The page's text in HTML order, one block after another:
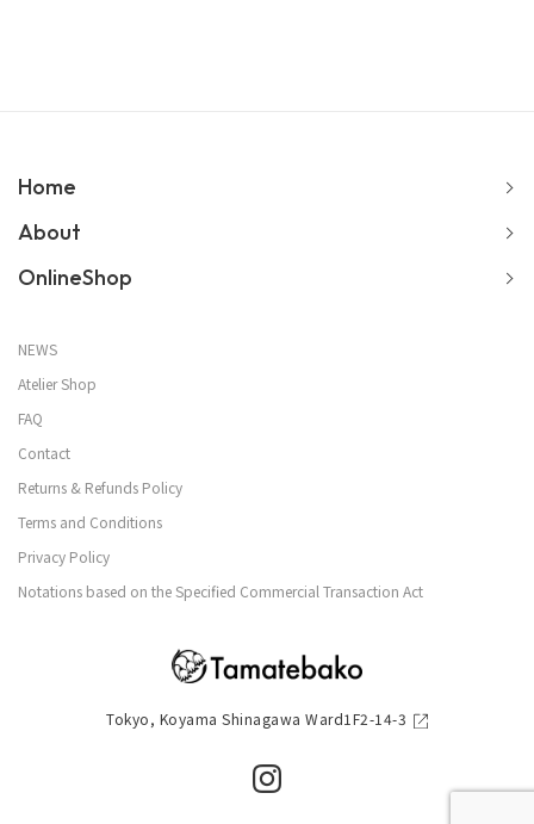
Tokyo, Koyama Shinagawa Ward1F2-14-3
Home
About
OnlineShop
NEWS
Atelier Shop
FAQ
Contact
Returns & Refunds Policy
Terms and Conditions
Privacy Policy
Notations based on the Specified Commercial Transaction Act